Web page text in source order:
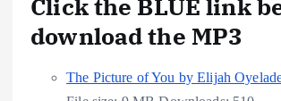
Click the BLUE link
download the MP3
The Picture of You by Elijah